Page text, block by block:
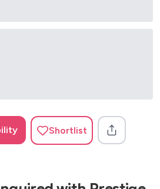
Patrol
Duke Ellington
Love - Queen
Shortlist